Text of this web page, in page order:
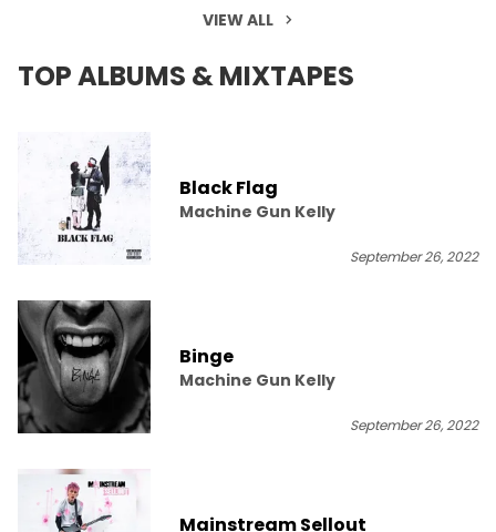
VIEW ALL
TOP ALBUMS & MIXTAPES
Black Flag
Machine Gun Kelly
September 26, 2022
Binge
Machine Gun Kelly
September 26, 2022
Mainstream Sellout